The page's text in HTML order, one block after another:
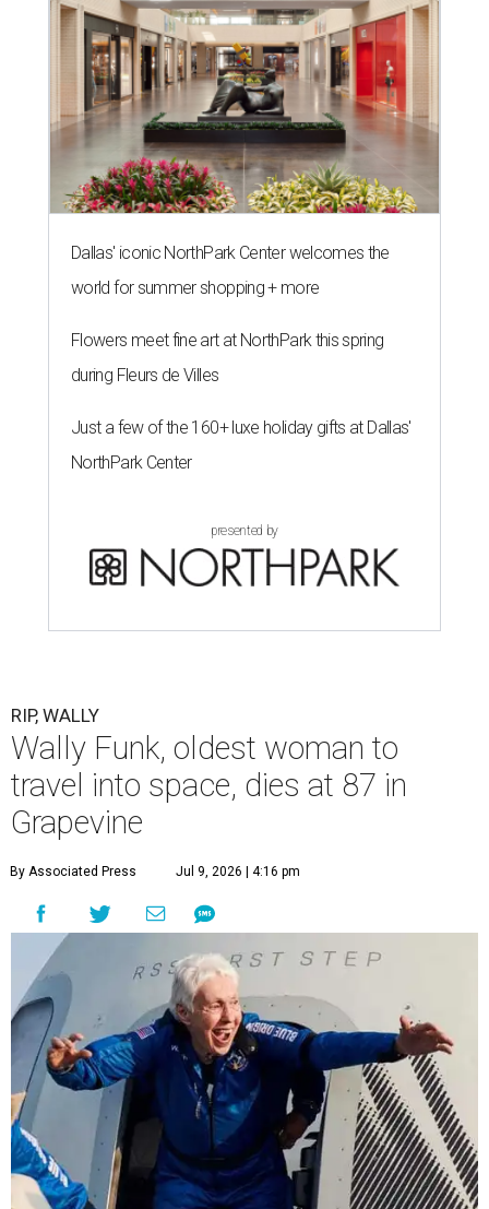
Dallas' iconic NorthPark Center welcomes the
world for summer shopping + more
Flowers meet fine art at NorthPark this spring
during Fleurs de Villes
Just a few of the 160+ luxe holiday gifts at Dallas'
NorthPark Center
presented by
RIP, WALLY
Wally Funk, oldest woman to
travel into space, dies at 87 in
Grapevine
By Associated Press Jul 9, 2026 | 4:16 pm